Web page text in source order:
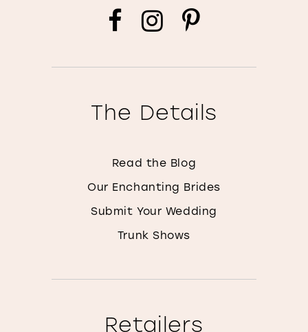
The Details
Read the Blog
Our Enchanting Brides
Submit Your Wedding
Trunk Shows
Retailers